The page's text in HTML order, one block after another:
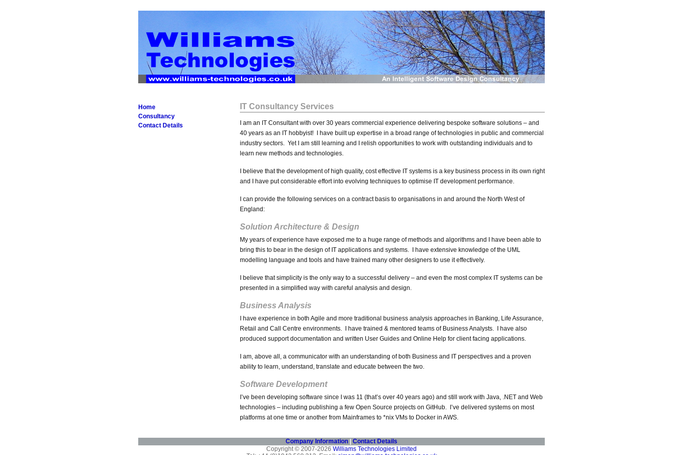
IT Consultancy Services
I am an IT Consultant with over 30 years commercial experience delivering bespoke software solutions – and
40 years as an IT hobbyist! I have built up expertise in a broad range of technologies in public and commercial
industry sectors. Yet I am still learning and I relish opportunities to work with outstanding individuals and to
learn new methods and technologies.
I believe that the development of high quality, cost effective IT systems is a key business process in its own right
and I have put considerable effort into evolving techniques to optimise IT development performance.
I can provide the following services on a contract basis to organisations in and around the North West of
England:
Solution Architecture & Design
My years of experience have exposed me to a huge range of methods and algorithms and I have been able to
bring this to bear in the design of IT applications and systems. I have extensive knowledge of the UML
modelling language and tools and have trained many other designers to use it effectively.
I believe that simplicity is the only way to a successful delivery – and even the most complex IT systems can be
presented in a simplified way with careful analysis and design.
Business Analysis
I have experience in both Agile and more traditional business analysis approaches in Banking, Life Assurance,
Retail and Call Centre environments. I have trained & mentored teams of Business Analysts. I have also
produced support documentation and written User Guides and Online Help for client facing applications.
I am, above all, a communicator with an understanding of both Business and IT perspectives and a proven
ability to learn, understand, translate and educate between the two.
Software Development
I’ve been developing software since I was 11 (that’s over 40 years ago) and still work with Java, .NET and Web
technologies – including publishing a few Open Source projects on GitHub. I’ve delivered systems on most
platforms at one time or another from Mainframes to *nix VMs to Docker in AWS.
Home
Consultancy
Contact Details
Company Information
Contact Details
Copyright © 2007-2026 Williams Technologies Limited